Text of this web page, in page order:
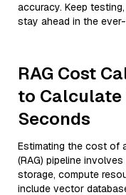
accuracy. Keep
stay ahead in the
RAG Cost
to Calculate
Seconds
Estimating the cost of
(RAG) pipeline
storage, compute
include vector